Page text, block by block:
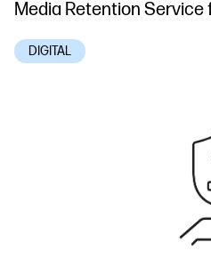
Media Retention Service
DIGITAL